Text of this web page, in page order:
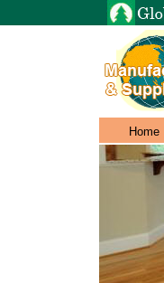
Home